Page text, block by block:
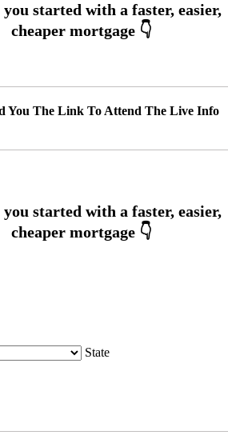
You The Link To Attend The Live Info
State